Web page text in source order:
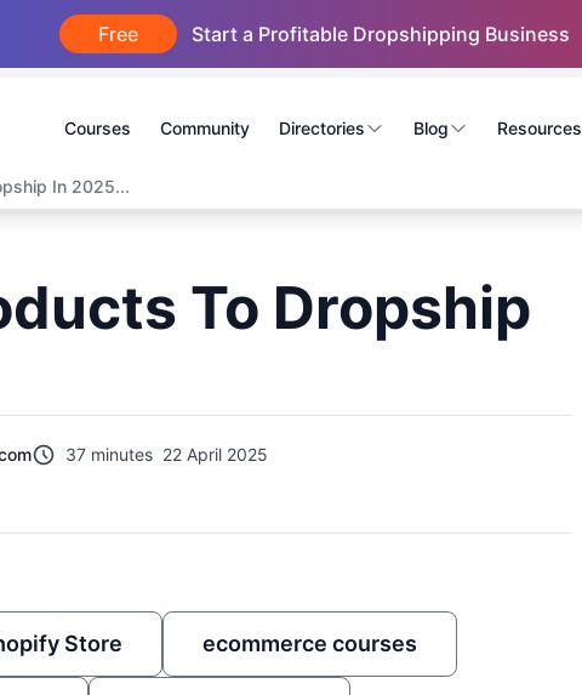
Free Start a Profitable Dropshipping Business
Courses Community Directories Blog Resources
In 2025...
To Dropship
37 minutes 22 April 2025
Store ecommerce courses